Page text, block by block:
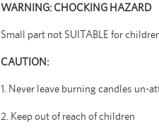
WARNING: CHOCKING HAZARD
Small part not SUITABLE for
CAUTION:
1. Never leave burning candles un-
2. Keep out of reach of children